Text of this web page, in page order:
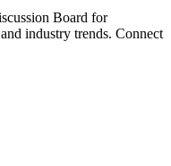
Board for
industry trends. Connect